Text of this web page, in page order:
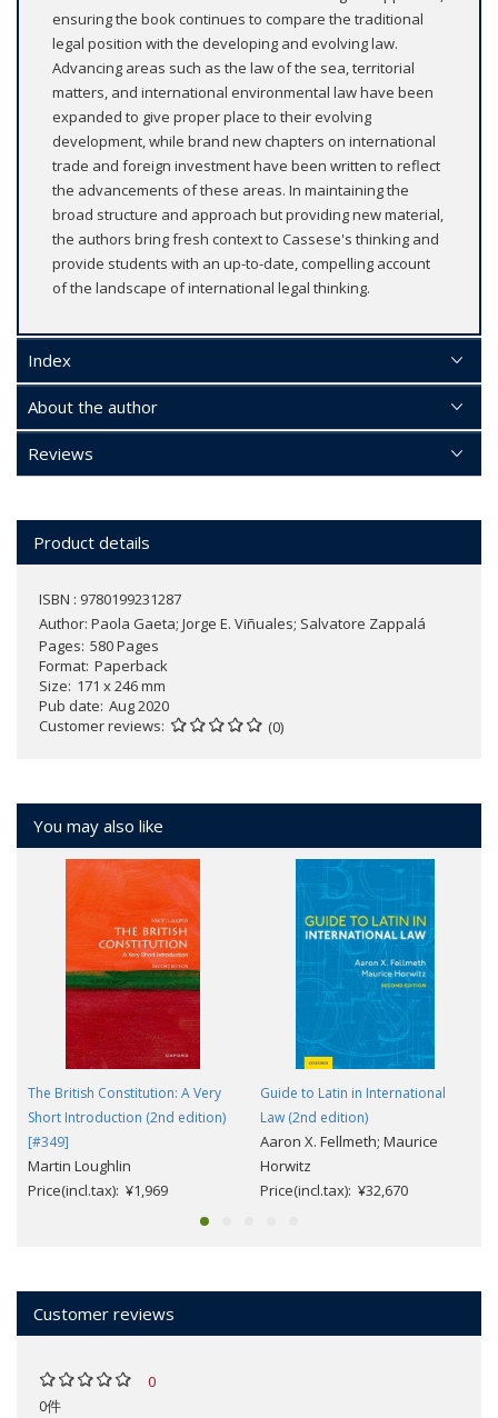
ensuring the book continues to compare the traditional
legal position with the developing and evolving law.
Advancing areas such as the law of the sea, territorial
matters, and international environmental law have been
expanded to give proper place to their evolving
development, while brand new chapters on international
trade and foreign investment have been written to reflect
the advancements of these areas. In maintaining the
broad structure and approach but providing new material,
the authors bring fresh context to Cassese's thinking and
provide students with an up-to-date, compelling account
of the landscape of international legal thinking.
Index
About the author
Reviews
Product details
ISBN : 9780199231287
Author: Paola Gaeta; Jorge E. Viñuales; Salvatore Zappalá
Pages 580 Pages
Format Paperback
Size 171 x 246 mm
Pub date Aug 2020
Customer reviews
(0)
You may also like
The British Constitution: A Very
Short Introduction (2nd edition)
[#349]
Martin Loughlin
Price(incl.tax): ¥1,969
Guide to Latin in International
Law (2nd edition)
Aaron X. Fellmeth; Maurice
Horwitz
Price(incl.tax): ¥32,670
Customer reviews
0
0件